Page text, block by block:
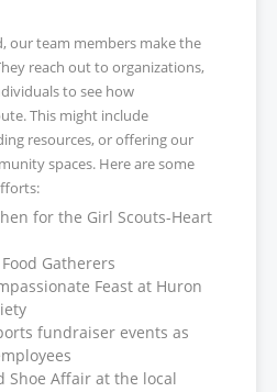
our team members make the
reach out to organizations,
to see how
This might include
resources, or offering our
spaces. Here are some
for the Girl Scouts-Heart
Gatherers
Feast at Huron
fundraiser events as
Shoe Affair at the local